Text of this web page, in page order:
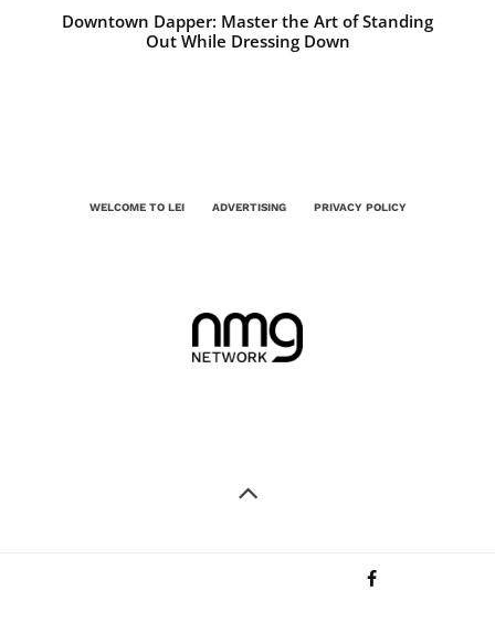
Downtown Dapper: Master the Art of Standing
Out While Dressing Down
WELCOME TO LEI ADVERTISING PRIVACY POLICY